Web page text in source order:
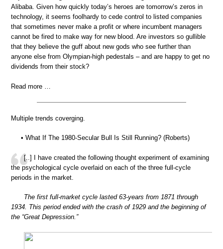
Alibaba. Given how quickly today’s heroes are tomorrow’s zeros in
technology, it seems foolhardy to cede control to listed companies
that sometimes never make a profit or where incumbent managers
cannot be fired to make way for new blood. Are investors so gullible
that they believe the guff about new gods who see further than
anyone else from Olympian-high pedestals – and are happy to get no
dividends from their stock?
Read more …
Multiple trends coverging.
• What If The 1980-Secular Bull Is Still Running? (Roberts)
[..] I have created the following thought experiment of examining
the psychological cycle overlaid on each of the three full-cycle
periods in the market.
The first full-market cycle lasted 63-years from 1871 through
1934. This period ended with the crash of 1929 and the beginning of
the “Great Depression.”